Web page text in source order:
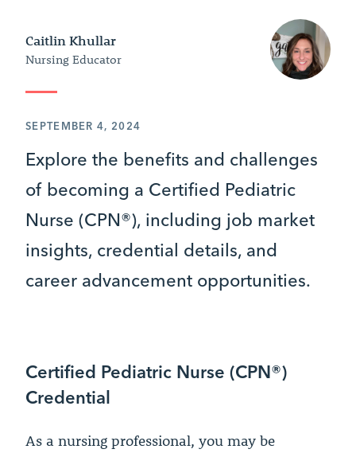
Caitlin Khullar
Nursing Educator
SEPTEMBER 4, 2024
Explore the benefits and challenges
of becoming a Certified Pediatric
Nurse (CPN®), including job market
insights, credential details, and
career advancement opportunities.
Certified Pediatric Nurse (CPN®)
Credential
As a nursing professional, you may be